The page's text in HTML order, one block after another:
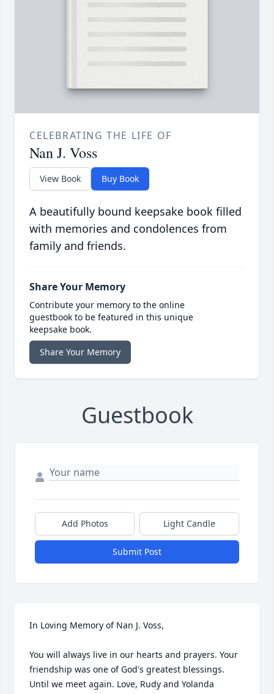
CELEBRATING THE LIFE OF
Nan J. Voss
View Book Buy Book
A beautifully bound keepsake book filled
with memories and condolences from
family and friends.
Share Your Memory
Contribute your memory to the online
guestbook to be featured in this unique
keepsake book.
Share Your Memory
Guestbook
Add Photos Light Candle
Submit Post
In Loving Memory of Nan J. Voss,
You will always live in our hearts and prayers. Your
friendship was one of God's greatest blessings.
Until we meet again. Love, Rudy and Yolanda